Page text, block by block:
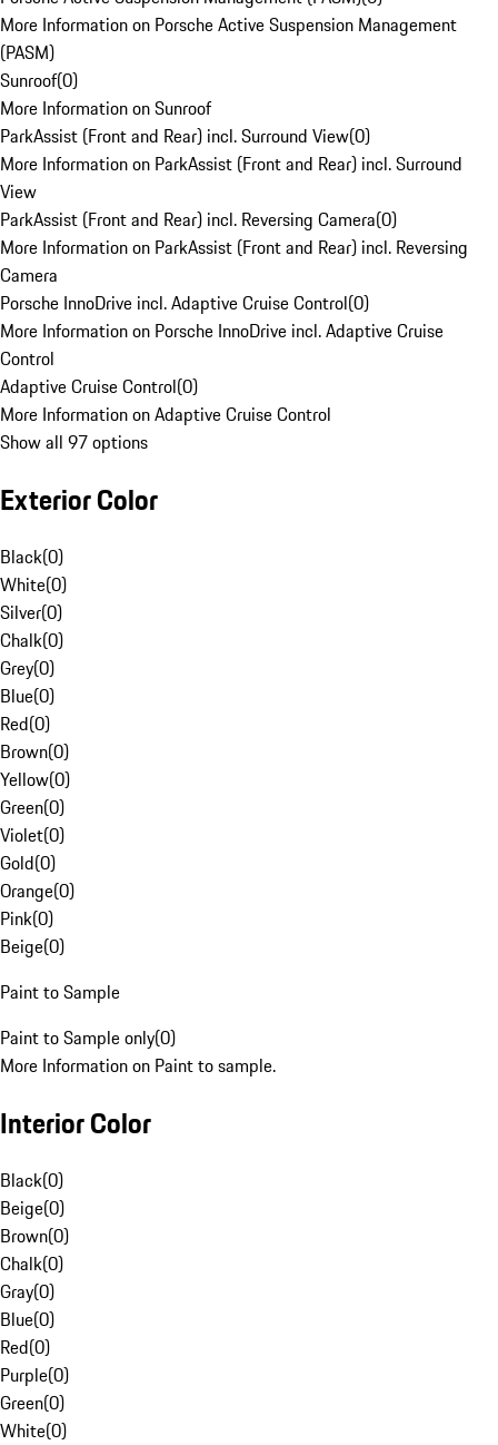
More Information on Porsche Active Suspension Management
(PASM)
Sunroof(0)
More Information on Sunroof
ParkAssist (Front and Rear) incl. Surround View(0)
More Information on ParkAssist (Front and Rear) incl. Surround
View
ParkAssist (Front and Rear) incl. Reversing Camera(0)
More Information on ParkAssist (Front and Rear) incl. Reversing
Camera
Porsche InnoDrive incl. Adaptive Cruise Control(0)
More Information on Porsche InnoDrive incl. Adaptive Cruise
Control
Adaptive Cruise Control(0)
More Information on Adaptive Cruise Control
Show all 97 options
Exterior Color
Black(0)
White(0)
Silver(0)
Chalk(0)
Grey(0)
Blue(0)
Red(0)
Brown(0)
Yellow(0)
Green(0)
Violet(0)
Gold(0)
Orange(0)
Pink(0)
Beige(0)
Paint to Sample
Paint to Sample only(0)
More Information on Paint to sample.
Interior Color
Black(0)
Beige(0)
Brown(0)
Chalk(0)
Gray(0)
Blue(0)
Red(0)
Purple(0)
Green(0)
White(0)